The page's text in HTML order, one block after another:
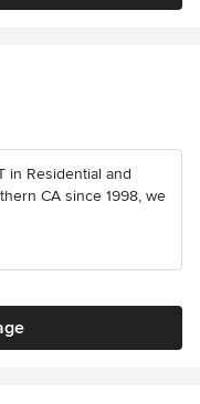
in Residential and
CA since 1998, we